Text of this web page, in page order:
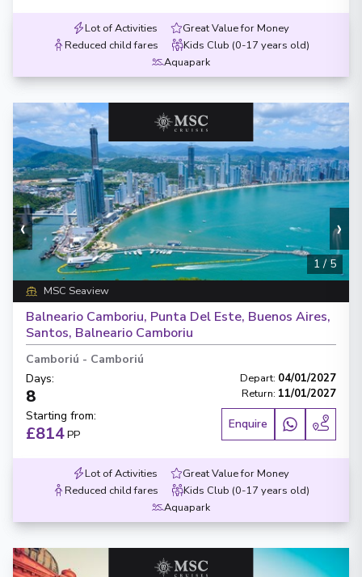
Lot of Activities
Great Value for Money
Reduced child fares
Kids Club (0-17 years old)
Aquapark
‹ ›
1 / 5
MSC Seaview
Balneario Camboriu, Punta Del Este, Buenos Aires,
Santos, Balneario Camboriu
Camboriú - Camboriú
Days:
8
Depart: 04/01/2027
Return: 11/01/2027
Starting from:
£814PP
Enquire
Lot of Activities
Great Value for Money
Reduced child fares
Kids Club (0-17 years old)
Aquapark